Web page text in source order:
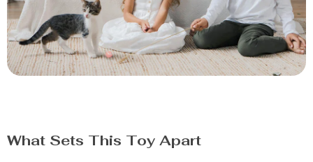
What Sets This Toy Apart